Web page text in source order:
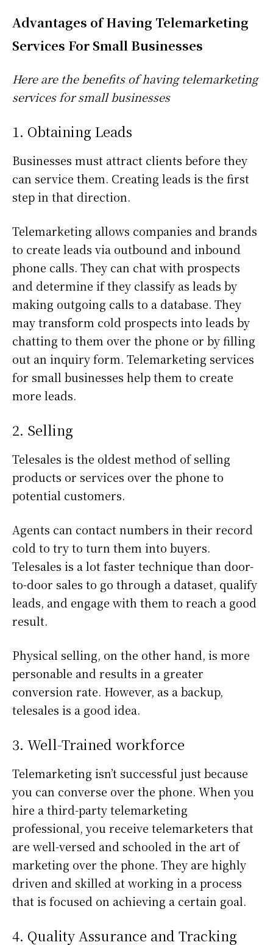
Advantages of Having Telemarketing
Services For Small Businesses
Here are the benefits of having telemarketing
services for small businesses
1. Obtaining Leads
Businesses must attract clients before they
can service them. Creating leads is the first
step in that direction.
Telemarketing allows companies and brands
to create leads via outbound and inbound
phone calls. They can chat with prospects
and determine if they classify as leads by
making outgoing calls to a database. They
may transform cold prospects into leads by
chatting to them over the phone or by filling
out an inquiry form. Telemarketing services
for small businesses help them to create
more leads.
2. Selling
Telesales is the oldest method of selling
products or services over the phone to
potential customers.
Agents can contact numbers in their record
cold to try to turn them into buyers.
Telesales is a lot faster technique than door-
to-door sales to go through a dataset, qualify
leads, and engage with them to reach a good
result.
Physical selling, on the other hand, is more
personable and results in a greater
conversion rate. However, as a backup,
telesales is a good idea.
3. Well-Trained workforce
Telemarketing isn’t successful just because
you can converse over the phone. When you
hire a third-party telemarketing
professional, you receive telemarketers that
are well-versed and schooled in the art of
marketing over the phone. They are highly
driven and skilled at working in a process
that is focused on achieving a certain goal.
4. Quality Assurance and Tracking